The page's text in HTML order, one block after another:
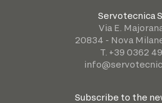
Servotecnica
Via E.
20834 - Nova
T. +39 0362
Subscribe to the